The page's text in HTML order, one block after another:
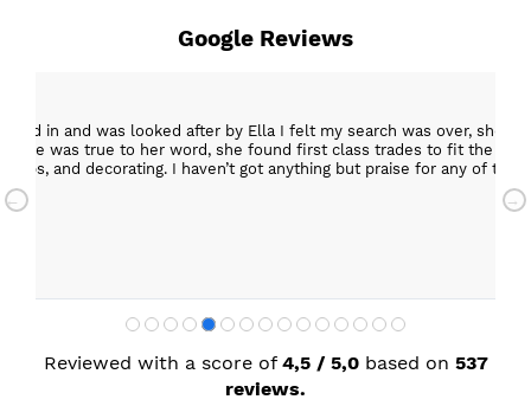
Google Reviews
in and was looked after by Ella I felt my search was over, she
She was true to her word, she found first class trades to fit the
and decorating. I haven’t got anything but praise for any of the
my new kitchen. Maxine
Reviewed with a score of 4,5 / 5,0 based on 537
reviews.